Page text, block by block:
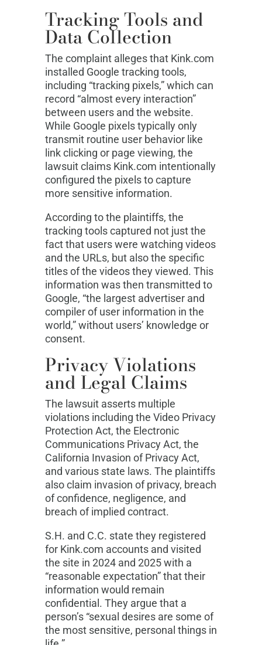
Tracking Tools and
Data Collection
The complaint alleges that Kink.com
installed Google tracking tools,
including “tracking pixels,” which can
record “almost every interaction”
between users and the website.
While Google pixels typically only
transmit routine user behavior like
link clicking or page viewing, the
lawsuit claims Kink.com intentionally
configured the pixels to capture
more sensitive information.
According to the plaintiffs, the
tracking tools captured not just the
fact that users were watching videos
and the URLs, but also the specific
titles of the videos they viewed. This
information was then transmitted to
Google, “the largest advertiser and
compiler of user information in the
world,” without users’ knowledge or
consent.
Privacy Violations
and Legal Claims
The lawsuit asserts multiple
violations including the Video Privacy
Protection Act, the Electronic
Communications Privacy Act, the
California Invasion of Privacy Act,
and various state laws. The plaintiffs
also claim invasion of privacy, breach
of confidence, negligence, and
breach of implied contract.
S.H. and C.C. state they registered
for Kink.com accounts and visited
the site in 2024 and 2025 with a
“reasonable expectation” that their
information would remain
confidential. They argue that a
person’s “sexual desires are some of
the most sensitive, personal things in